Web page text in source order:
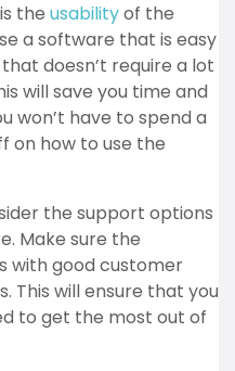
the usabilityof the
a software that is easy
doesn’t require a lot
will save you time and
won’t have to spend a
on how to use the
the support options
Make sure the
with good customer
This will ensure that you
to get the most out of